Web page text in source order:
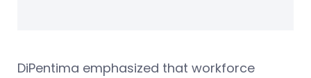
DiPentima emphasized that workforce